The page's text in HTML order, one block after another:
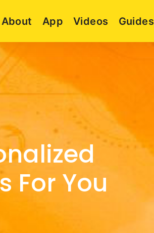
About App Videos Guides
For You